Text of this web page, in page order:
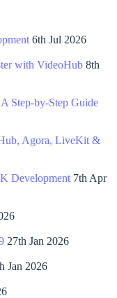
6th Jul 2026
with VideoHub 8th
Step-by-Step Guide
Agora, LiveKit &
Development 7th Apr
27th Jan 2026
Jan 2026